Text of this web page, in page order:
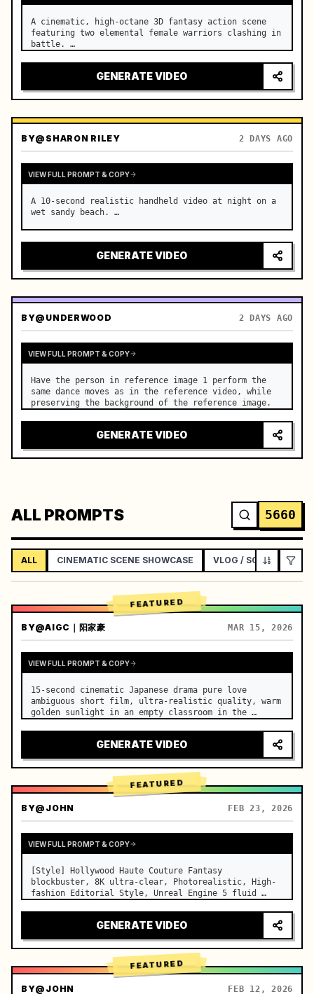
A cinematic, high-octane 3D fantasy action scene
featuring two elemental female warriors clashing in
battle. …
GENERATE VIDEO
BY@SHARON RILEY 2 DAYS AGO
VIEW FULL PROMPT & COPY
A 10-second realistic handheld video at night on a
wet sandy beach. …
GENERATE VIDEO
BY@UNDERWOOD 2 DAYS AGO
VIEW FULL PROMPT & COPY
Have the person in reference image 1 perform the
same dance moves as in the reference video, while
preserving the background of the reference image.
GENERATE VIDEO
ALL PROMPTS 5660
ALL CINEMATIC SCENE SHOWCASE VLOG / SOCIAL
FEATURED
BY@AIGC｜阳家豪 MAR 15, 2026
VIEW FULL PROMPT & COPY
15-second cinematic Japanese drama pure love
ambiguous short film, ultra-realistic quality, warm
golden sunlight in an empty classroom in the
side-by-side desks, fine dust motes slowly floating
in the light beams…GENERATE VIDEO
FEATURED
BY@JOHN FEB 23, 2026
VIEW FULL PROMPT & COPY
[Style] Hollywood Haute Couture Fantasy
blockbuster, 8K ultra-clear, Photorealistic, High-
fashion Editorial Style, Unreal Engine 5 fluid
[Scene] An endless, real-life Salar de Uyuni (Sky
Mirror) salt flat. The…
GENERATE VIDEO
FEATURED
BY@JOHN FEB 12, 2026